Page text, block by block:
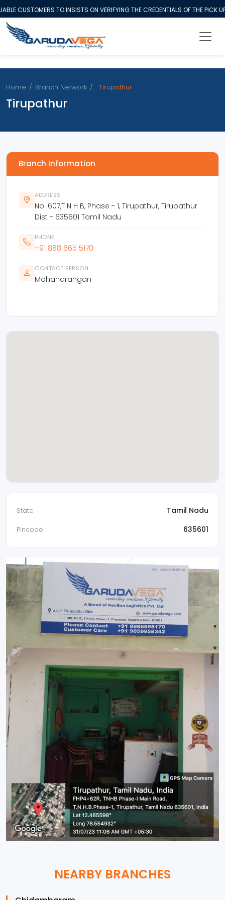
CUSTOMERS TO INSISTS ON VERIFYING THE CREDENTIALS OF THE PICK
Home / Branch Network / Tirupathur
Tirupathur
Branch Information
ADDRESS
No. 607,T N H B, Phase - 1, Tirupathur, Tirupathur
Dist - 635601 Tamil Nadu
PHONE
+91 888 665 5170
CONTACT PERSON
Mohanarangan
State Tamil Nadu
Pincode 635601
NEARBY BRANCHES